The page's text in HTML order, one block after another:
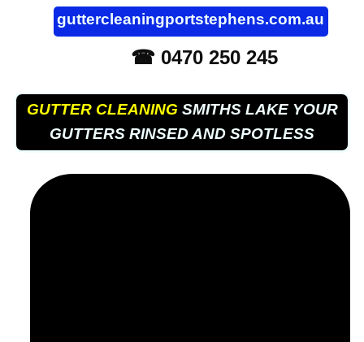
guttercleaningportstephens.com.au
☎ 0470 250 245
GUTTER CLEANING SMITHS LAKE YOUR
GUTTERS RINSED AND SPOTLESS